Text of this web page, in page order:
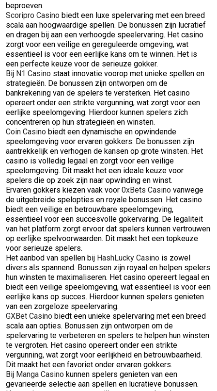
beproeven.
Scoripro Casino biedt een luxe spelervaring met een breed
scala aan hoogwaardige spellen. De bonussen zijn lucratief
en dragen bij aan een verhoogde speelervaring. Het casino
zorgt voor een veilige en gereguleerde omgeving, wat
essentieel is voor een eerlijke kans om te winnen. Het is
een perfecte keuze voor de serieuze gokker.
Bij N1 Casino staat innovatie voorop met unieke spellen en
strategieën. De bonussen zijn ontworpen om de
bankrekening van de spelers te versterken. Het casino
opereert onder een strikte vergunning, wat zorgt voor een
eerlijke speelomgeving. Hierdoor kunnen spelers zich
concentreren op hun strategieën en winsten.
Coin Casino biedt een dynamische en opwindende
speelomgeving voor ervaren gokkers. De bonussen zijn
aantrekkelijk en verhogen de kansen op grote winsten. Het
casino is volledig legaal en zorgt voor een veilige
speelomgeving. Dit maakt het een ideale keuze voor
spelers die op zoek zijn naar opwinding en winst.
Ervaren gokkers kiezen vaak voor 0xBets Casino vanwege
de uitgebreide spelopties en royale bonussen. Het casino
biedt een veilige en betrouwbare speelomgeving,
essentieel voor een succesvolle gokervaring. De legaliteit
van het platform zorgt ervoor dat spelers kunnen vertrouwen
op eerlijke spelvoorwaarden. Dit maakt het een topkeuze
voor serieuze spelers.
Het aanbod van spellen bij HashLucky Casino is zowel
divers als spannend. Bonussen zijn royaal en helpen spelers
hun winsten te maximaliseren. Het casino opereert legaal en
biedt een veilige speelomgeving, wat essentieel is voor een
eerlijke kans op succes. Hierdoor kunnen spelers genieten
van een zorgeloze speelervaring.
GXBet Casino biedt een unieke spelervaring met een breed
scala aan opties. Bonussen zijn ontworpen om de
spelervaring te verbeteren en spelers te helpen hun winsten
te vergroten. Het casino opereert onder een strikte
vergunning, wat zorgt voor eerlijkheid en betrouwbaarheid.
Dit maakt het een favoriet onder ervaren gokkers.
Bij Manga Casino kunnen spelers genieten van een
gevarieerde selectie aan spellen en lucratieve bonussen.